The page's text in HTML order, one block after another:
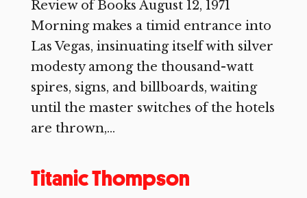
Review of Books August 12, 1971
Morning makes a timid entrance into
Las Vegas, insinuating itself with silver
modesty among the thousand-watt
spires, signs, and billboards, waiting
until the master switches of the hotels
are thrown,...
Titanic Thompson